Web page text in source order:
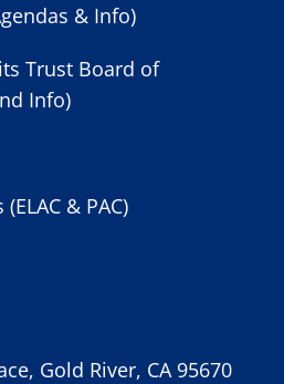
& Info)
Trust Board of
Info)
& PAC)
Gold River, CA 95670